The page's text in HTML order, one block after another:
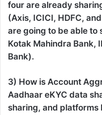
four are already
(Axis, ICICI, HDFC,
are going to be able to
Kotak Mahindra Bank,
Bank).
3) How is Account
Aadhaar eKYC data
sharing, and platforms